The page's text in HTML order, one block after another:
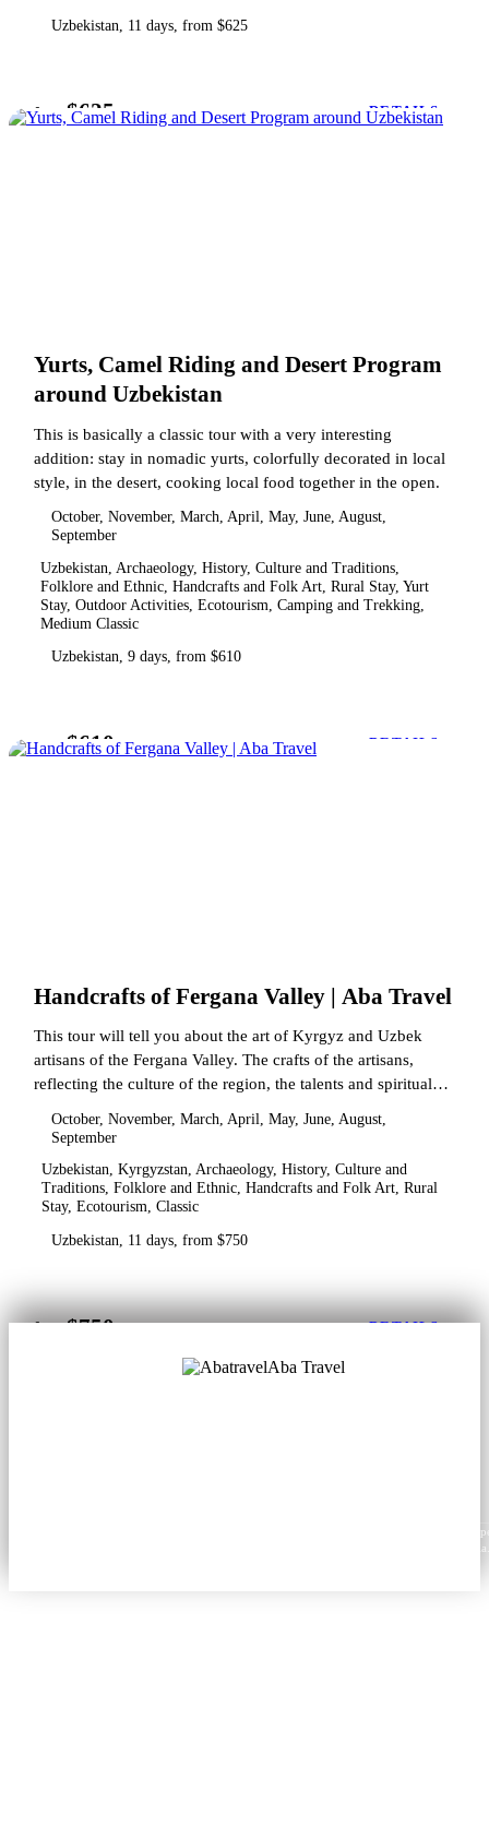
Uzbekistan, 11 days, from $625
from $625 DETAILS
Yurts, Camel Riding and Desert Program
around Uzbekistan
This is basically a classic tour with a very interesting
addition: stay in nomadic yurts, colorfully decorated in local
style, in the desert, cooking local food together in the open.
October, November, March, April, May, June, August,
September
Uzbekistan, Archaeology, History, Culture and Traditions,
Folklore and Ethnic, Handcrafts and Folk Art, Rural Stay, Yurt
Stay, Outdoor Activities, Ecotourism, Camping and Trekking,
Medium Classic
Uzbekistan, 9 days, from $610
from$610 DETAILS
Handcrafts of Fergana Valley | Aba Travel
This tour will tell you about the art of Kyrgyz and Uzbek
artisans of the Fergana Valley. The crafts of the artisans,
reflecting the culture of the region, the talents and spiritual
October, November, March, April, May, June, August,
September
Uzbekistan, Kyrgyzstan, Archaeology, History, Culture and
Traditions, Folklore and Ethnic, Handcrafts and Folk Art, Rural
Stay, Ecotourism, Classic
Uzbekistan, 11 days, from $750
from$750 DETAILS
Aba Travel
Content from this website may be reproduced in electronic or printed form only with
attribution to aba.travel, including a hyperlink for online use or a citation for print